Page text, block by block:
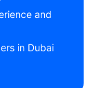
and
in Dubai